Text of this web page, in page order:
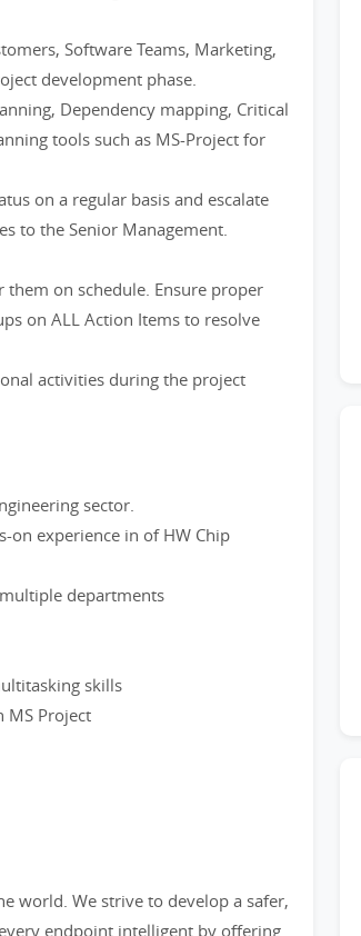
Software Teams, Marketing,
development phase.
Dependency mapping, Critical
tools such as MS-Project for
on a regular basis and escalate
to the Senior Management.
on schedule. Ensure proper
on ALL Action Items to resolve
activities during the project
sector.
on experience in of HW Chip
departments
skills
MS Project
world. We strive to develop a safer,
endpoint intelligent by offering